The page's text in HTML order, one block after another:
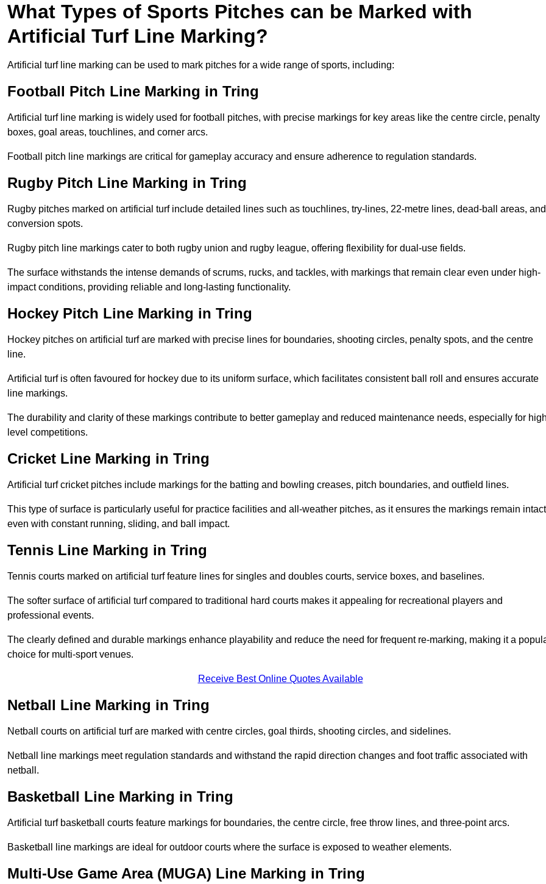
What Types of Sports Pitches can be Marked with
Artificial Turf Line Marking?
Artificial turf line marking can be used to mark pitches for a wide range of sports, including:
Football Pitch Line Marking in Tring
Artificial turf line marking is widely used for football pitches, with precise markings for key areas like the centre circle, penalty
boxes, goal areas, touchlines, and corner arcs.
Football pitch line markings are critical for gameplay accuracy and ensure adherence to regulation standards.
Rugby Pitch Line Marking in Tring
Rugby pitches marked on artificial turf include detailed lines such as touchlines, try-lines, 22-metre lines, dead-ball areas, and
conversion spots.
Rugby pitch line markings cater to both rugby union and rugby league, offering flexibility for dual-use fields.
The surface withstands the intense demands of scrums, rucks, and tackles, with markings that remain clear even under high-
impact conditions, providing reliable and long-lasting functionality.
Hockey Pitch Line Marking in Tring
Hockey pitches on artificial turf are marked with precise lines for boundaries, shooting circles, penalty spots, and the centre
line.
Artificial turf is often favoured for hockey due to its uniform surface, which facilitates consistent ball roll and ensures accurate
line markings.
The durability and clarity of these markings contribute to better gameplay and reduced maintenance needs, especially for
level competitions.
Cricket Line Marking in Tring
Artificial turf cricket pitches include markings for the batting and bowling creases, pitch boundaries, and outfield lines.
This type of surface is particularly useful for practice facilities and all-weather pitches, as it ensures the markings remain intact
even with constant running, sliding, and ball impact.
Tennis Line Marking in Tring
Tennis courts marked on artificial turf feature lines for singles and doubles courts, service boxes, and baselines.
The softer surface of artificial turf compared to traditional hard courts makes it appealing for recreational players and
professional events.
The clearly defined and durable markings enhance playability and reduce the need for frequent re-marking, making it a
choice for multi-sport venues.
Receive Best Online Quotes Available
Netball Line Marking in Tring
Netball courts on artificial turf are marked with centre circles, goal thirds, shooting circles, and sidelines.
Netball line markings meet regulation standards and withstand the rapid direction changes and foot traffic associated with
netball.
Basketball Line Marking in Tring
Artificial turf basketball courts feature markings for boundaries, the centre circle, free throw lines, and three-point arcs.
Basketball line markings are ideal for outdoor courts where the surface is exposed to weather elements.
Multi-Use Game Area (MUGA) Line Marking in Tring